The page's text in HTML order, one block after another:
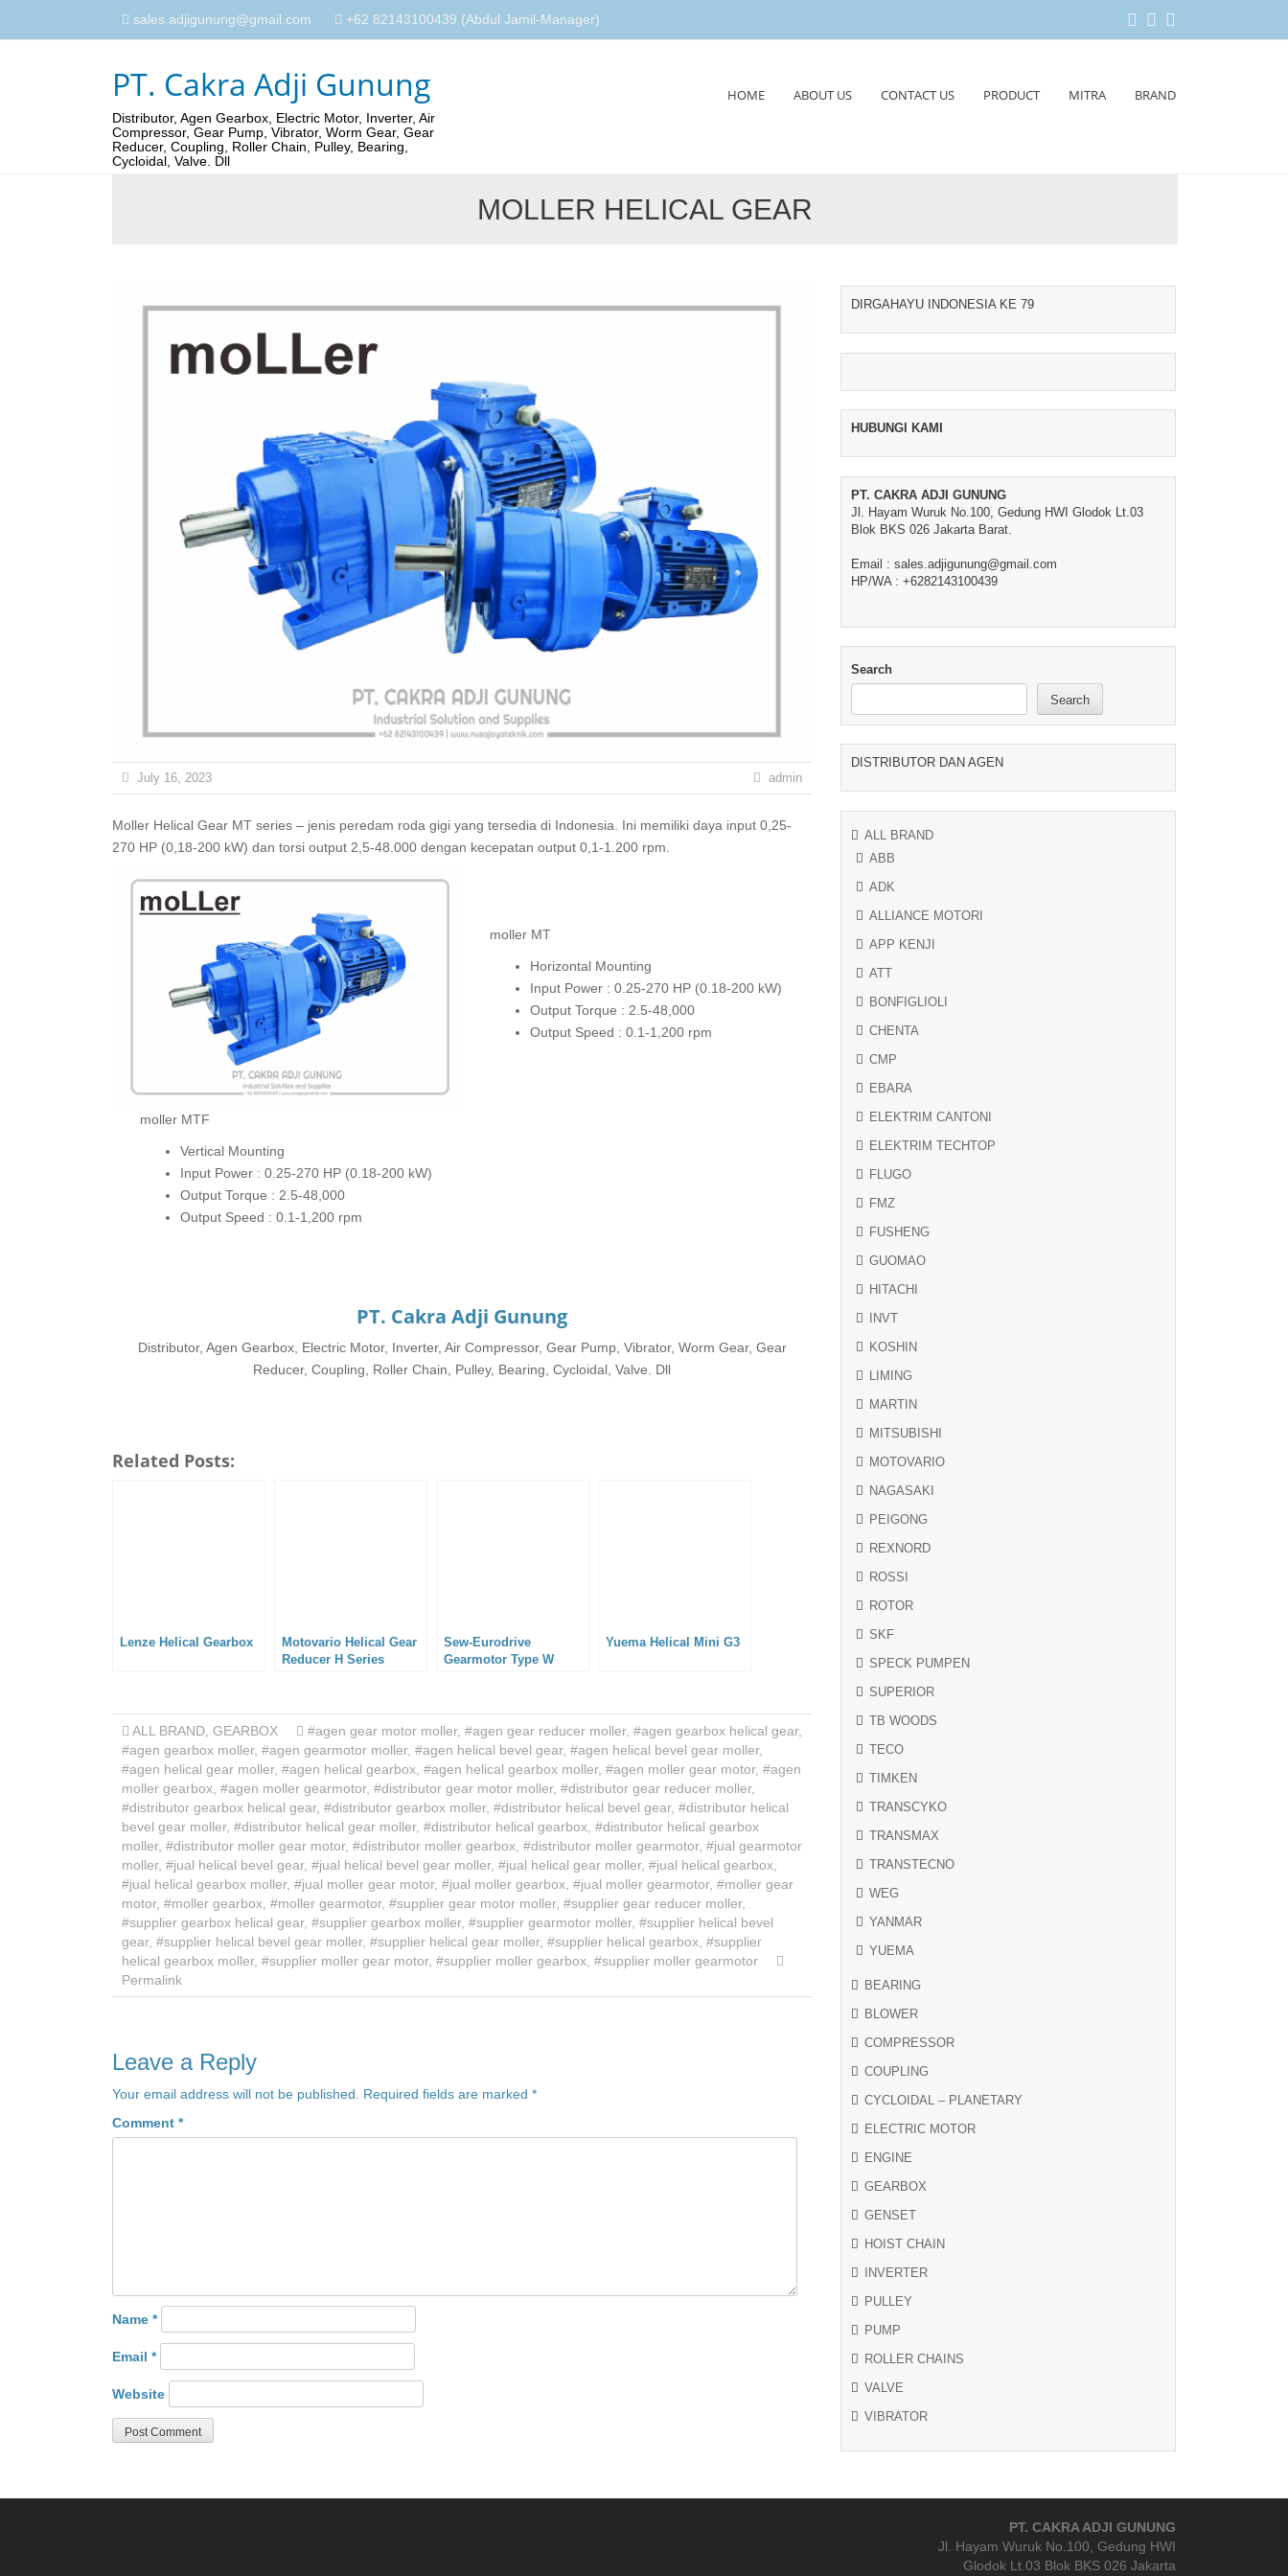
sales.adjigunung@gmail.com +62 82143100439 (Abdul Jamil-Manager)
PT. Cakra Adji Gunung
Distributor, Agen Gearbox, Electric Motor, Inverter, Air
Compressor, Gear Pump, Vibrator, Worm Gear, Gear
Reducer, Coupling, Roller Chain, Pulley, Bearing,
Cycloidal, Valve. Dll
HOME ABOUT US CONTACT US PRODUCT MITRA BRAND
MOLLER HELICAL GEAR
July 16, 2023 admin
Moller Helical Gear MT series – jenis peredam roda gigi yang tersedia di Indonesia. Ini memiliki daya input 0,25-
270 HP (0,18-200 kW) dan torsi output 2,5-48.000 dengan kecepatan output 0,1-1.200 rpm.
moller MT
Horizontal Mounting
Input Power : 0.25-270 HP (0.18-200 kW)
Output Torque : 2.5-48,000
Output Speed : 0.1-1,200 rpm
moller MTF
Vertical Mounting
Input Power : 0.25-270 HP (0.18-200 kW)
Output Torque : 2.5-48,000
Output Speed : 0.1-1,200 rpm
PT. Cakra Adji Gunung
Distributor, Agen Gearbox, Electric Motor, Inverter, Air Compressor, Gear Pump, Vibrator, Worm Gear, Gear
Reducer, Coupling, Roller Chain, Pulley, Bearing, Cycloidal, Valve. Dll
Related Posts:
Lenze Helical Gearbox
Motovario Helical Gear
Reducer H Series
Sew-Eurodrive
Gearmotor Type W
Yuema Helical Mini G3
ALL BRAND, GEARBOX #agen gear motor moller, #agen gear reducer moller, #agen gearbox helical gear,
#agen gearbox moller, #agen gearmotor moller, #agen helical bevel gear, #agen helical bevel gear moller,
#agen helical gear moller, #agen helical gearbox, #agen helical gearbox moller, #agen moller gear motor, #agen
moller gearbox, #agen moller gearmotor, #distributor gear motor moller, #distributor gear reducer moller,
#distributor gearbox helical gear, #distributor gearbox moller, #distributor helical bevel gear, #distributor helical
bevel gear moller, #distributor helical gear moller, #distributor helical gearbox, #distributor helical gearbox
moller, #distributor moller gear motor, #distributor moller gearbox, #distributor moller gearmotor, #jual gearmotor
moller, #jual helical bevel gear, #jual helical bevel gear moller, #jual helical gear moller, #jual helical gearbox,
#jual helical gearbox moller, #jual moller gear motor, #jual moller gearbox, #jual moller gearmotor, #moller gear
motor, #moller gearbox, #moller gearmotor, #supplier gear motor moller, #supplier gear reducer moller,
#supplier gearbox helical gear, #supplier gearbox moller, #supplier gearmotor moller, #supplier helical bevel
gear, #supplier helical bevel gear moller, #supplier helical gear moller, #supplier helical gearbox, #supplier
helical gearbox moller, #supplier moller gear motor, #supplier moller gearbox, #supplier moller gearmotor
Permalink
Leave a Reply
Your email address will not be published. Required fields are marked *
Comment *
Name *
Email *
Website
DIRGAHAYU INDONESIA KE 79
HUBUNGI KAMI
PT. CAKRA ADJI GUNUNG
Jl. Hayam Wuruk No.100, Gedung HWI Glodok Lt.03
Blok BKS 026 Jakarta Barat.
Email : sales.adjigunung@gmail.com
HP/WA : +6282143100439
Search
Search
DISTRIBUTOR DAN AGEN
ALL BRAND
ABB
ADK
ALLIANCE MOTORI
APP KENJI
ATT
BONFIGLIOLI
CHENTA
CMP
EBARA
ELEKTRIM CANTONI
ELEKTRIM TECHTOP
FLUGO
FMZ
FUSHENG
GUOMAO
HITACHI
INVT
KOSHIN
LIMING
MARTIN
MITSUBISHI
MOTOVARIO
NAGASAKI
PEIGONG
REXNORD
ROSSI
ROTOR
SKF
SPECK PUMPEN
SUPERIOR
TB WOODS
TECO
TIMKEN
TRANSCYKO
TRANSMAX
TRANSTECNO
WEG
YANMAR
YUEMA
BEARING
BLOWER
COMPRESSOR
COUPLING
CYCLOIDAL – PLANETARY
ELECTRIC MOTOR
ENGINE
GEARBOX
GENSET
HOIST CHAIN
INVERTER
PULLEY
PUMP
ROLLER CHAINS
VALVE
VIBRATOR
PT. CAKRA ADJI GUNUNG
Jl. Hayam Wuruk No.100, Gedung HWI
Glodok Lt.03 Blok BKS 026 Jakarta